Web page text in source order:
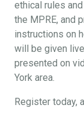
ethical rules
the MPRE, and
instructions on
will be given
presented on
York area.
Register today,